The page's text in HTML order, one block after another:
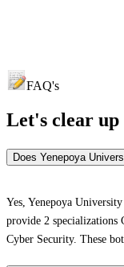
FAQ's
Let's clear up
Does Yenepoya
Yes, Yenepoya
provide 2
Cyber Security. These